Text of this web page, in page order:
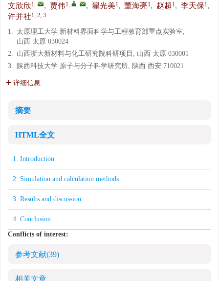
文欣欣1, , 贾伟1, , , 翟光美1, 董海亮1, 赵超 1, 李天保1,
许并社1, 2, 3
1. 太原理工大学 新材料界面科学与工程教育部重点实验室,
山西 太原 030024
2. 山西浙大新材料与化工研究院科研项目, 山西 太原 030001
3.
陕西科技大学 原子与分子科学研究所, 陕西 西安 710021
详细信息
摘要
HTML全文
1. Introduction
2. Simulation and calculation methods
3. Results and discussion
4. Conclusion
Conflicts of interest:
参考文献(39)
相关文章